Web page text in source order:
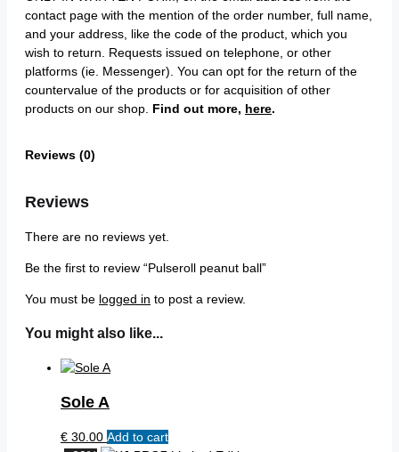
contact page with the mention of the order number, full name,
and your address, like the code of the product, which you
wish to return. Requests issued on telephone, or other
platforms (ie. Messenger). You can opt for the return of the
countervalue of the products or for acquisition of other
products on our shop. Find out more, here.
Reviews (0)
Reviews
There are no reviews yet.
Be the first to review “Pulseroll peanut ball”
You must be logged in to post a review.
You might also like...
Sole A
€ 30.00 Add to cart